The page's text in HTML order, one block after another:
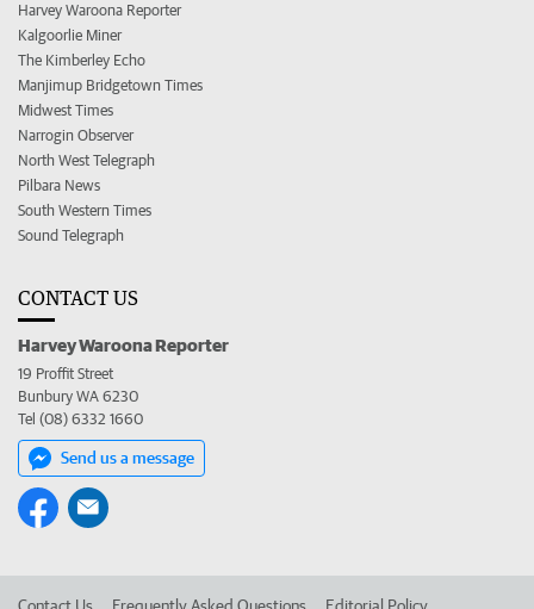
Harvey Waroona Reporter
Kalgoorlie Miner
The Kimberley Echo
Manjimup Bridgetown Times
Midwest Times
Narrogin Observer
North West Telegraph
Pilbara News
South Western Times
Sound Telegraph
CONTACT US
Harvey Waroona Reporter
19 Proffit Street
Bunbury WA 6230
Tel (08) 6332 1660
Send us a message